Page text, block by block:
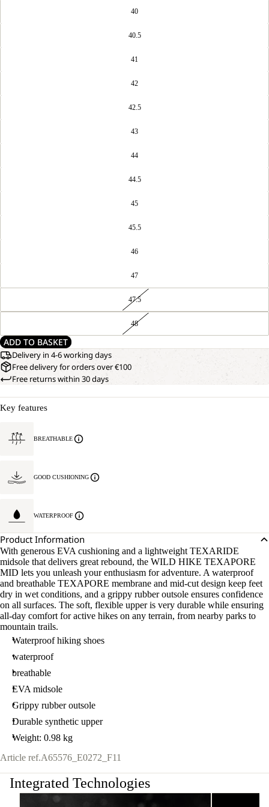
40
40.5
41
42
42.5
43
44
44.5
45
45.5
46
47
47.5
48
ADD TO BASKET
Delivery in 4-6 working days
Free delivery for orders over €100
Free returns within 30 days
Key features
BREATHABLE
GOOD CUSHIONING
WATERPROOF
Product Information
With generous EVA cushioning and a lightweight TEXARIDE
midsole that delivers great rebound, the WILD HIKE TEXAPORE
MID lets you unleash your enthusiasm for adventure. A waterproof
and breathable TEXAPORE membrane and mid-cut design keep feet
dry in wet conditions, and a grippy rubber outsole ensures confidence
on all surfaces. The soft, flexible upper is very durable while ensuring
all-day comfort for active hikes on any terrain, from nearby parks to
mountain trails.
Waterproof hiking shoes
waterproof
breathable
EVA midsole
Grippy rubber outsole
Durable synthetic upper
Weight: 0.98 kg
Article ref.A65576_E0272_F11
Integrated Technologies